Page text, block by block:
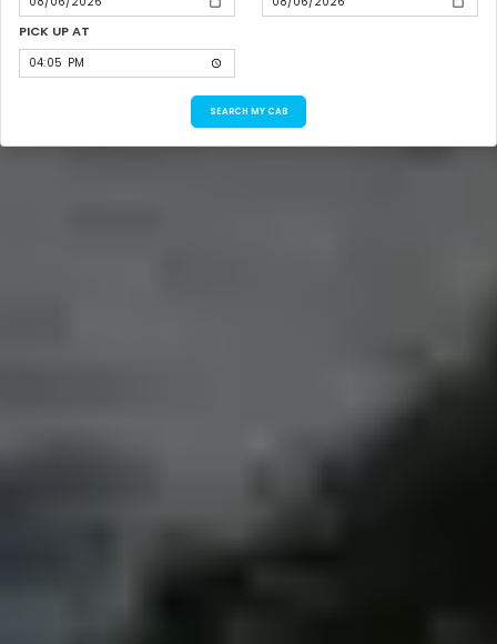
PICK UP AT
SEARCH MY CAB